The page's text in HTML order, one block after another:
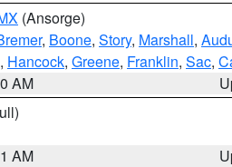
(Ansorge)
, Boone, Story, Marshall,
, Hancock, Greene, Franklin, Sac,
AM
AM